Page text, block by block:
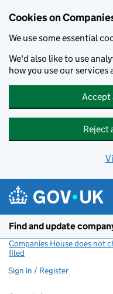
Cookies on
We use some essential
We'd also like to use
how you use our
Accept
Reject
Find and update
Companies House does not
filed
Sign in / Register